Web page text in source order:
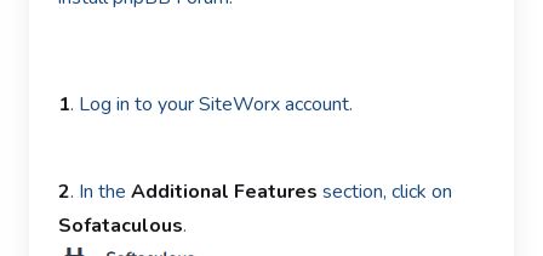
1. Log in to your SiteWorx account.
2. In the Additional Features section, click on
Sofataculous.